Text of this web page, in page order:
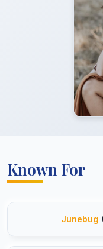
Known For
Junebug